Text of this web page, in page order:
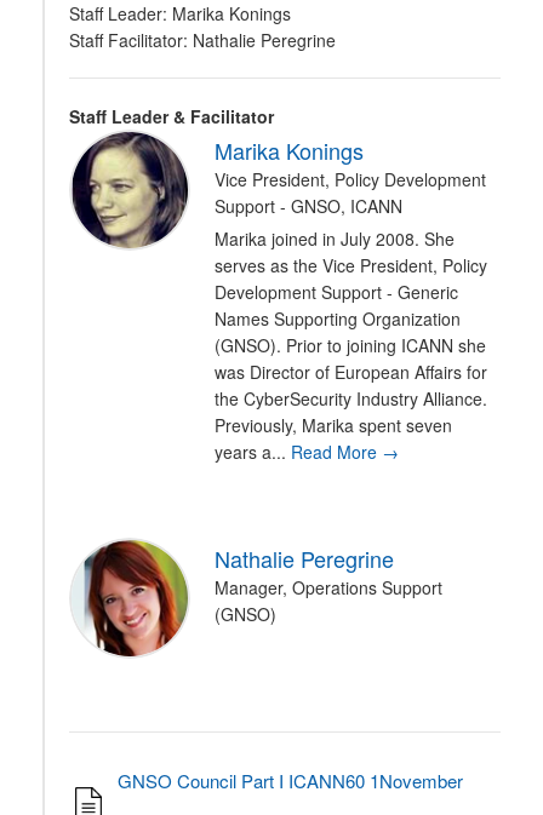
Staff Leader: Marika Konings
Staff Facilitator: Nathalie Peregrine
Staff Leader & Facilitator
Marika Konings
Vice President, Policy Development
Support - GNSO, ICANN
Marika joined in July 2008. She
serves as the Vice President, Policy
Development Support - Generic
Names Supporting Organization
(GNSO). Prior to joining ICANN she
was Director of European Affairs for
the CyberSecurity Industry Alliance.
Previously, Marika spent seven
years a... Read More →
Nathalie Peregrine
Manager, Operations Support
(GNSO)
GNSO Council Part I ICANN60 1November